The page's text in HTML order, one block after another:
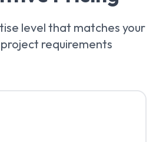
level that matches your
requirements